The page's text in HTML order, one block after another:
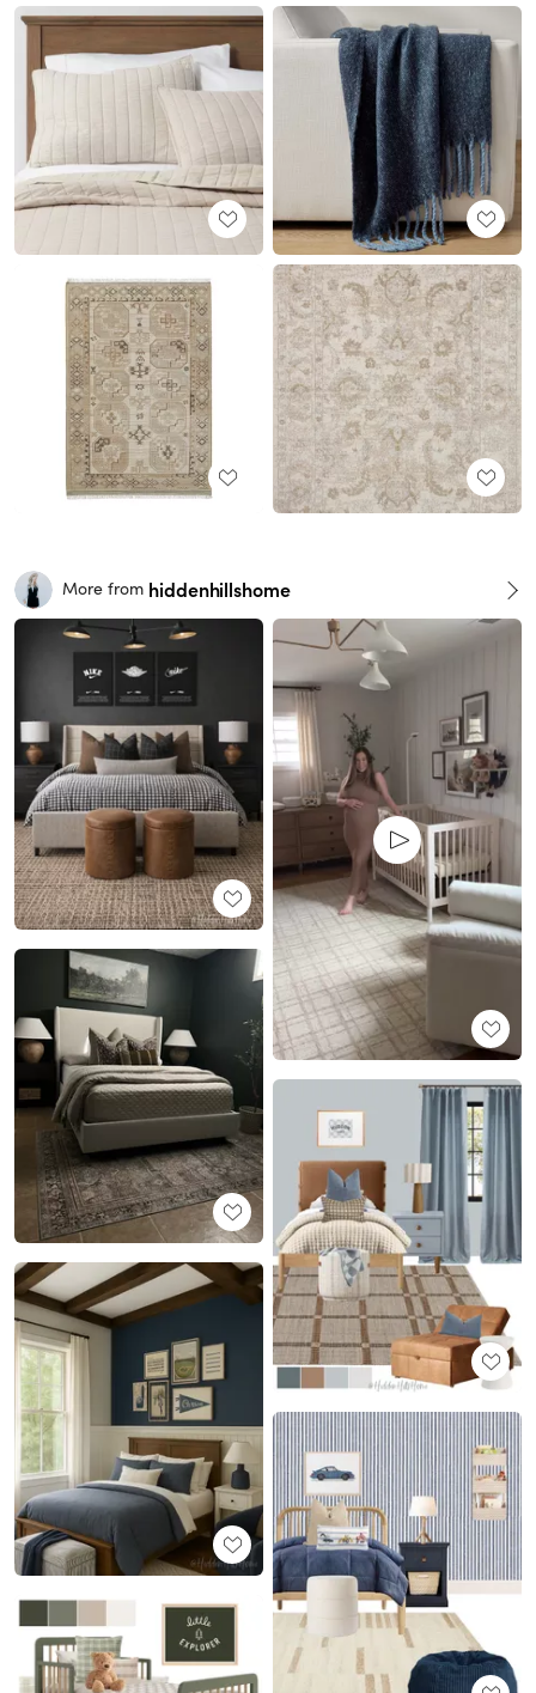
More from hiddenhillshome